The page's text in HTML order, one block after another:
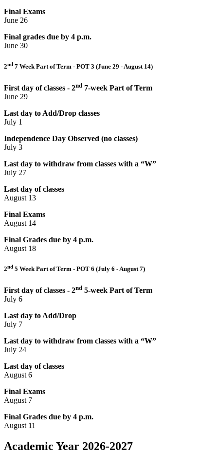
Final Exams
June 26
Final grades due by 4 p.m.
June 30
2nd 7 Week Part of Term - POT 3 (June 29 - August 14)
First day of classes - 2nd 7-week Part of Term
June 29
Last day to Add/Drop classes
July 1
Independence Day Observed (no classes)
July 3
Last day to withdraw from classes with a “W”
July 27
Last day of classes
August 13
Final Exams
August 14
Final Grades due by 4 p.m.
August 18
2nd 5 Week Part of Term - POT 6 (July 6 - August 7)
First day of classes - 2nd 5-week Part of Term
July 6
Last day to Add/Drop
July 7
Last day to withdraw from classes with a “W”
July 24
Last day of classes
August 6
Final Exams
August 7
Final Grades due by 4 p.m.
August 11
Academic Year 2026-2027